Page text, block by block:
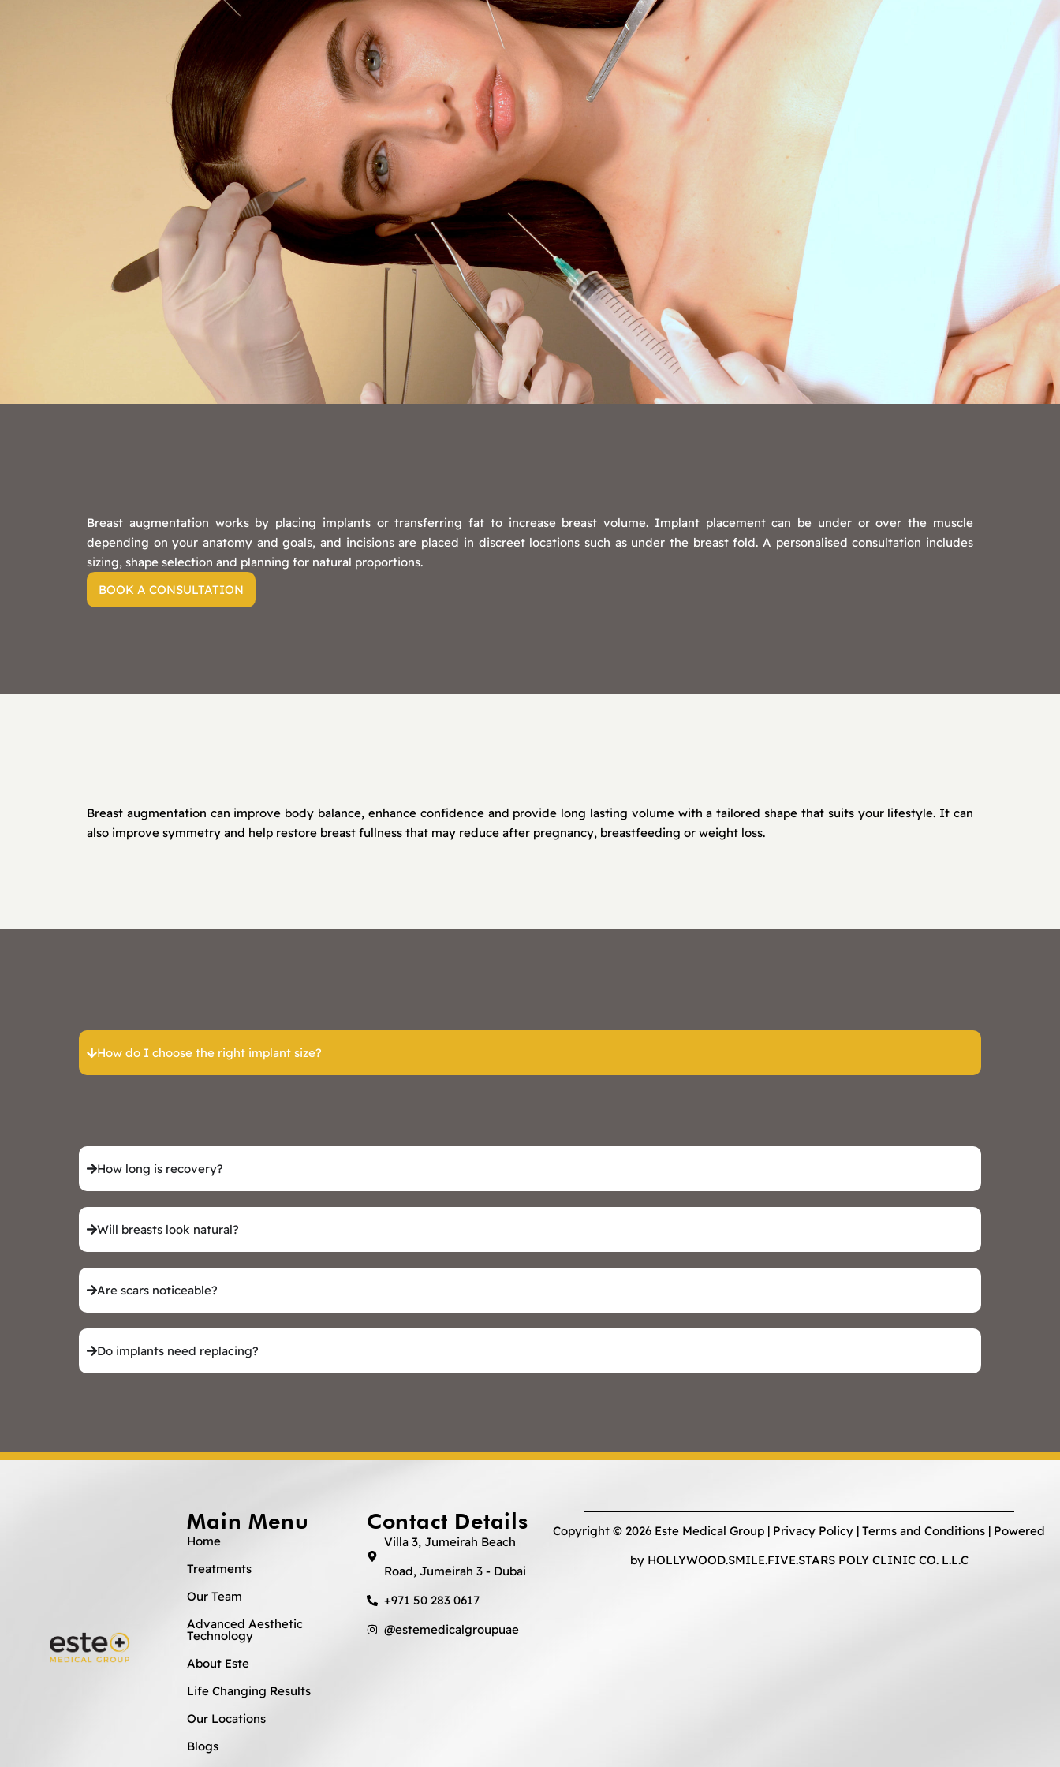
Breast augmentation works by placing implants or transferring fat to increase breast volume. Implant placement can be under or over the muscle
depending on your anatomy and goals, and incisions are placed in discreet locations such as under the breast fold. A personalised consultation includes
sizing, shape selection and planning for natural proportions.
BOOK A CONSULTATION
Breast augmentation can improve body balance, enhance confidence and provide long lasting volume with a tailored shape that suits your lifestyle. It can
also improve symmetry and help restore breast fullness that may reduce after pregnancy, breastfeeding or weight loss.
How do I choose the right implant size?
How long is recovery?
Will breasts look natural?
Are scars noticeable?
Do implants need replacing?
Main Menu
Home
Treatments
Our Team
Advanced Aesthetic
Technology
About Este
Life Changing Results
Our Locations
Blogs
Contact Details
Villa 3, Jumeirah Beach
Road, Jumeirah 3 - Dubai
+971 50 283 0617
@estemedicalgroupuae
Copyright © 2026 Este Medical Group | Privacy Policy |Terms and Conditions | Powered
by HOLLYWOOD.SMILE.FIVE.STARS POLY CLINIC CO. L.L.C